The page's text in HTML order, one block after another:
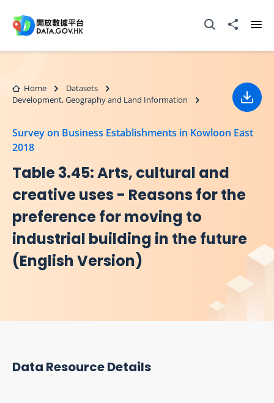
Open Search box
Share to
Home
Datasets
Development, Geography and Land Information
Survey on Business Establishments in Kowloon East
2018
Table 3.45: Arts, cultural and
creative uses - Reasons for the
preference for moving to
industrial building in the future
(English Version)
Data Resource Details